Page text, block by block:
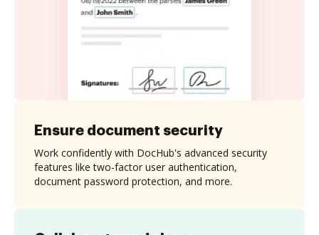
Ensure document security
Work confidently with DocHub's advanced security
features like two-factor user authentication,
document password protection, and more.